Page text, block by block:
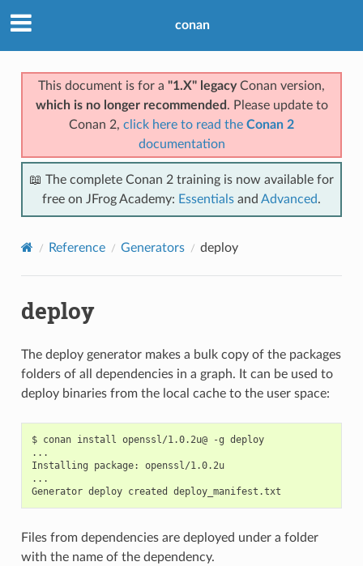
conan
This document is for a "1.X" legacyConan version,
which is no longer recommended . Please update to
Conan 2, click here to read the Conan 2
documentation
📖 The complete Conan 2 training is now available for
free on JFrog Academy: Essentials and Advanced.
Reference Generators deploy
deploy
The deploy generator makes a bulk copy of the packages
folders of all dependencies in a graph. It can be used to
deploy binaries from the local cache to the user space:
$ conan install openssl/1.0.2u@ -g deploy
...
Installing
package:
openssl/1.0.2u
...
Generator deploy created
Files from dependencies are deployed under a folder
with the name of the dependency.